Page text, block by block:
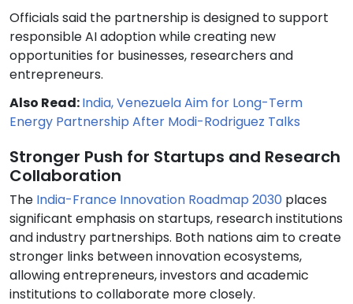
Officials said the partnership is designed to support
responsible AI adoption while creating new
opportunities for businesses, researchers and
entrepreneurs.
Also Read:India, Venezuela Aim for Long-Term
Energy Partnership After Modi-Rodriguez Talks
Stronger Push for Startups and Research
Collaboration
The India-France Innovation Roadmap 2030 places
significant emphasis on startups, research institutions
and industry partnerships. Both nations aim to create
stronger links between innovation ecosystems,
allowing entrepreneurs, investors and academic
institutions to collaborate more closely.